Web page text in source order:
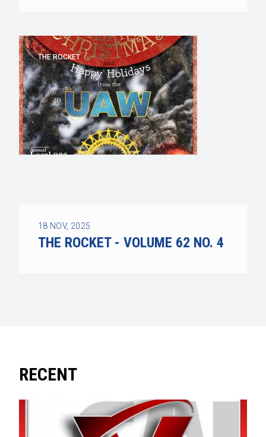
THE ROCKET
18 NOV, 2025
THE ROCKET - VOLUME 62 NO. 4
RECENT